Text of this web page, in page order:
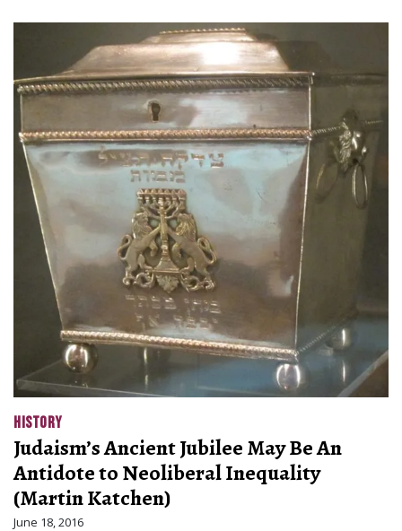
HISTORY
Judaism’s Ancient Jubilee May Be An
Antidote to Neoliberal Inequality
(Martin Katchen)
June 18, 2016